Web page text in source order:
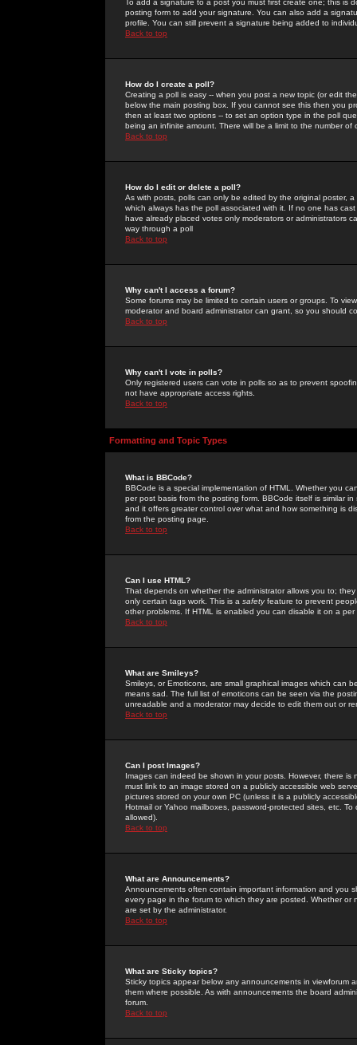
To add a signature to a post you must first create one; this
posting form to add your signature. You can also add a
profile. You can still prevent a signature being added to
Back to top
How do I create a poll?
Creating a poll is easy -- when you post a new topic (or edit
below the main posting box. If you cannot see this then you
then at least two options -- to set an option type in the poll
being an infinite amount. There will be a limit to the number
Back to top
How do I edit or delete a poll?
As with posts, polls can only be edited by the original poster,
which always has the poll associated with it. If no one has
have already placed votes only moderators or administrators
way through a poll
Back to top
Why can't I access a forum?
Some forums may be limited to certain users or groups. To
moderator and board administrator can grant, so you should
Back to top
Why can't I vote in polls?
Only registered users can vote in polls so as to prevent
not have appropriate access rights.
Back to top
Formatting and Topic Types
What is BBCode?
BBCode is a special implementation of HTML. Whether you
per post basis from the posting form. BBCode itself is similar
and it offers greater control over what and how something is
from the posting page.
Back to top
Can I use HTML?
That depends on whether the administrator allows you to;
only certain tags work. This is a safetyfeature to prevent
other problems. If HTML is enabled you can disable it on a
Back to top
What are Smileys?
Smileys, or Emoticons, are small graphical images which can
means sad. The full list of emoticons can be seen via the
unreadable and a moderator may decide to edit them out or
Back to top
Can I post Images?
Images can indeed be shown in your posts. However, there
must link to an image stored on a publicly accessible web
pictures stored on your own PC (unless it is a publicly
Hotmail or Yahoo mailboxes, password-protected sites, etc.
allowed).
Back to top
What are Announcements?
Announcements often contain important information and you
every page in the forum to which they are posted. Whether
are set by the administrator.
Back to top
What are Sticky topics?
Sticky topics appear below any announcements in
them where possible. As with announcements the board
forum.
Back to top